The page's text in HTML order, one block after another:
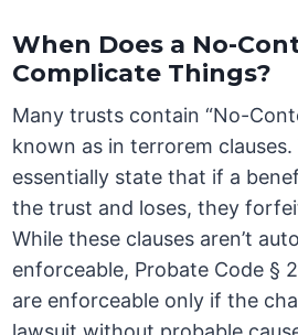
When Does a No-
Complicate Things?
Many trusts contain “No-
known as in terrorem clauses.
essentially state that if a
the trust and loses, they
While these clauses aren’t
enforceable, Probate Code §
are enforceable only if the